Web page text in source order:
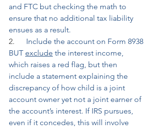
and FTC but checking the math to
ensure that no additional tax liability
ensues as a result.
2. Include the account on Form 8938
BUT exclude the interest income,
which raises a red flag, but then
include a statement explaining the
discrepancy of how child is a joint
account owner yet not a joint earner of
the account’s interest. If IRS pursues,
even if it concedes, this will involve